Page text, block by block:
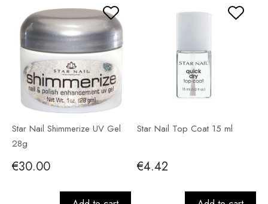
Star Nail Shimmerize UV Gel
28g
€30.00
Star Nail Top Coat 15 ml
€4.42